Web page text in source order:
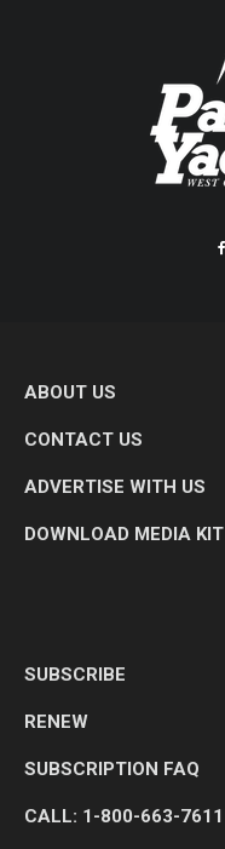
ABOUT US
CONTACT US
ADVERTISE WITH US
DOWNLOAD MEDIA KIT
SUBSCRIBE
RENEW
SUBSCRIPTION FAQ
CALL: 1-800-663-7611